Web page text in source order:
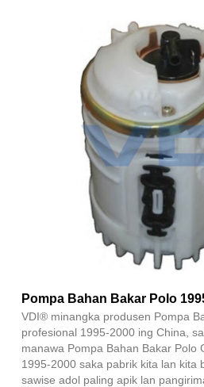
Pompa Bahan Bakar Polo
VDI® minangka produsen Pompa
profesional 1995-2000 ing China,
manawa Pompa Bahan Bakar Polo
1995-2000 saka pabrik kita lan kita
sawise adol paling apik lan